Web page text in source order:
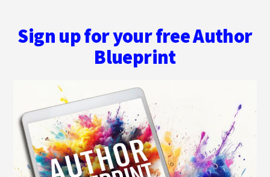
Sign up for your free Author
Blueprint